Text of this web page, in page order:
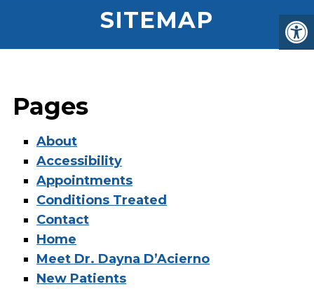
SITEMAP
Pages
About
Accessibility
Appointments
Conditions Treated
Contact
Home
Meet Dr. Dayna D’Acierno
New Patients